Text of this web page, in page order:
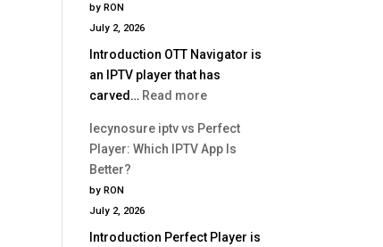
Buyer
Guide
by RON
July 2, 2026
Introduction OTT Navigator is
an IPTV player that has
carved… Read more:
iptv
vs
IPTV
lecynosure iptv vs Perfect
Player: Which IPTV App Is
Better?
by RON
July 2, 2026
Introduction Perfect Player is